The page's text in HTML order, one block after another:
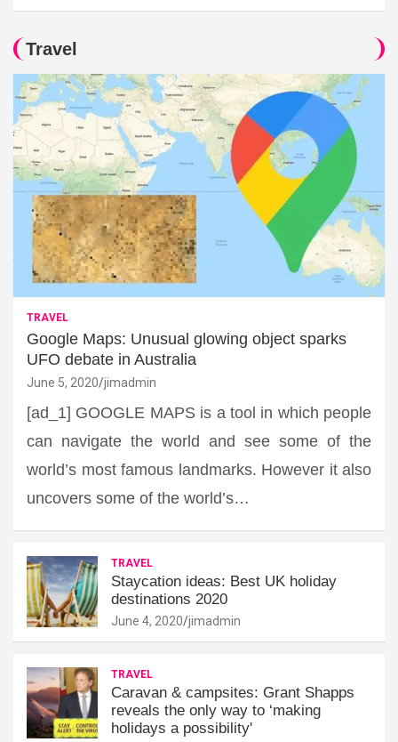
Travel
TRAVEL
Google Maps: Unusual glowing object sparks
UFO debate in Australia
June 5, 2020 jimadmin
[ad_1] GOOGLE MAPS is a tool in which people
can navigate the world and see some of the
world’s most famous landmarks. However it also
uncovers some of the world’s…
TRAVEL
Staycation ideas: Best UK holiday
destinations 2020
June 4, 2020 jimadmin
TRAVEL
Caravan & campsites: Grant Shapps
reveals the only way to ‘making
holidays a possibility'